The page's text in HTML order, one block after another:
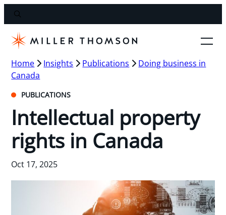
Home Insights Publications
Doing business in
Canada
PUBLICATIONS
Intellectual property
rights in Canada
Oct 17, 2025